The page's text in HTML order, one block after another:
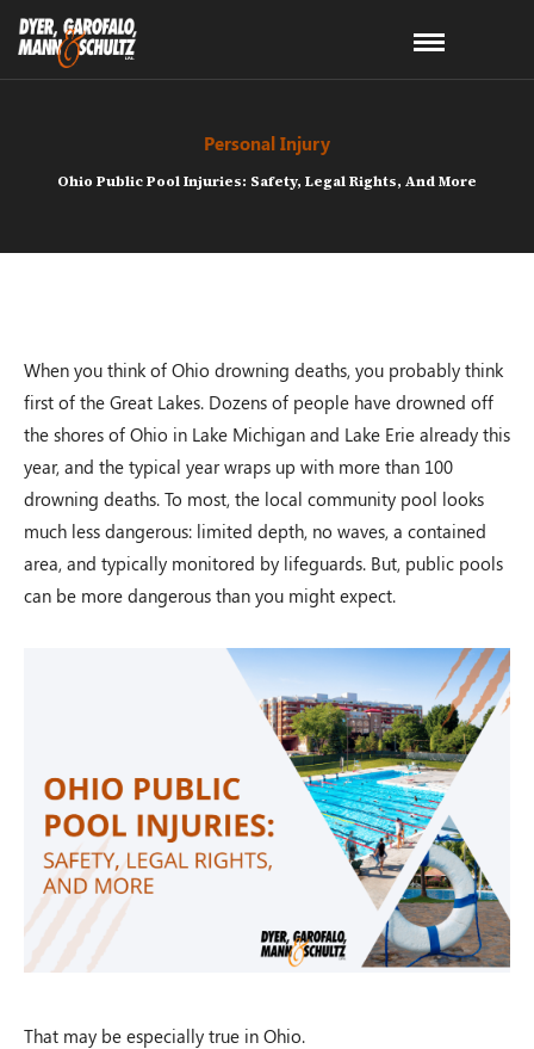
Personal Injury
Ohio Public Pool Injuries: Safety, Legal Rights, And More
When you think of Ohio drowning deaths, you probably think
first of the Great Lakes. Dozens of people have drowned off
the shores of Ohio in Lake Michigan and Lake Erie already this
year, and the typical year wraps up with more than 100
drowning deaths. To most, the local community pool looks
much less dangerous: limited depth, no waves, a contained
area, and typically monitored by lifeguards. But, public pools
can be more dangerous than you might expect.
That may be especially true in Ohio.